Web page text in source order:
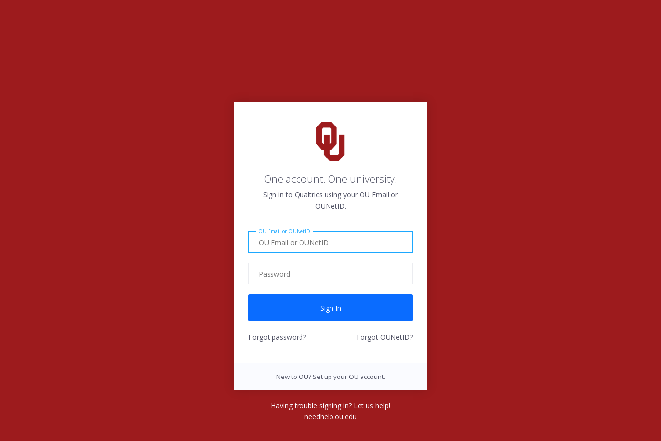
One account. One university.
Sign in to Qualtrics using your OU Email or
OUNetID.
OU Email or OUNetID
Forgot password? Forgot OUNetID?
New to OU? Set up your OU account.
Having trouble signing in? Let us help!
needhelp.ou.edu